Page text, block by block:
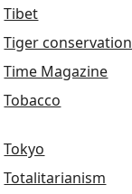
Tibet
Tiger conservation
Time Magazine
Tobacco
Tokyo
Totalitarianism